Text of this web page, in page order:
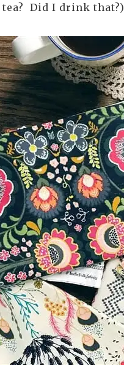
Did I drink that?)